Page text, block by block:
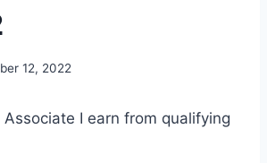
12, 2022
I earn from qualifying